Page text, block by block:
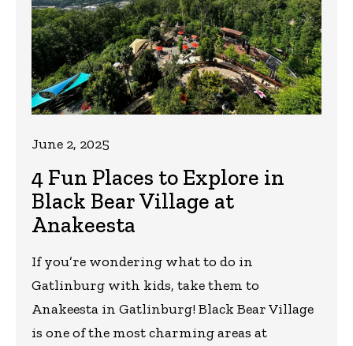
4 Fun Places to Explore in
Black Bear Village at
Anakeesta
June 2, 2025
If you’re wondering what to do in
Gatlinburg with kids, take them to
Anakeesta in Gatlinburg! Black Bear Village
is one of the most charming areas at